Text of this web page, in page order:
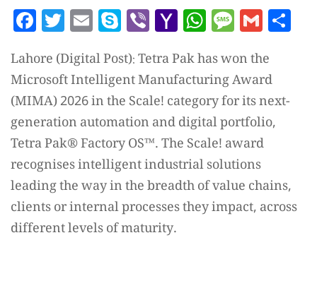
Facebook
Twitter
EmailSkype
ViberYahoo
Mail
Lahore (Digital Post): Tetra Pak has won the
Microsoft Intelligent Manufacturing Award
(MIMA) 2026 in the Scale! category for its next-
generation automation and digital portfolio,
Tetra Pak®️ Factory OS™️. The Scale! award
recognises intelligent industrial solutions
leading the way in the breadth of value chains,
clients or internal processes they impact, across
different levels of maturity.